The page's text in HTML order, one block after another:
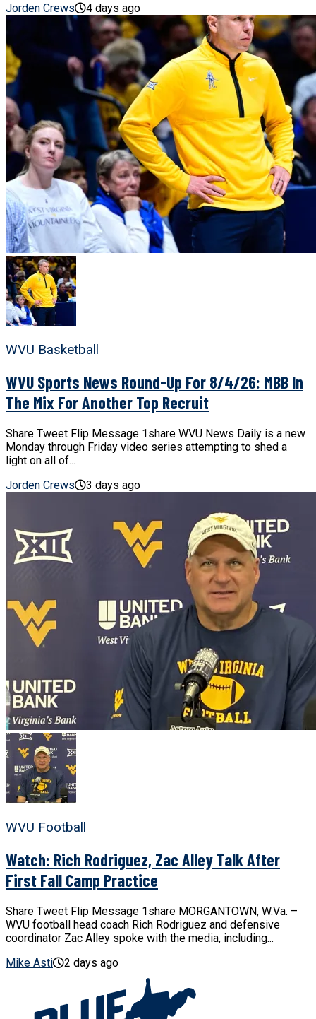
Jorden Crews
4 days ago
WVU Basketball
WVU Sports News Round-Up For 8/4/26: MBB In
The Mix For Another Top Recruit
Share Tweet Flip Message 1share WVU News Daily is a new
Monday through Friday video series attempting to shed a
light on all of...
Jorden Crews
3 days ago
WVU Football
Watch: Rich Rodriguez, Zac Alley Talk After
First Fall Camp Practice
Share Tweet Flip Message 1share MORGANTOWN, W.Va. –
WVU football head coach Rich Rodriguez and defensive
coordinator Zac Alley spoke with the media, including...
Mike Asti
2 days ago